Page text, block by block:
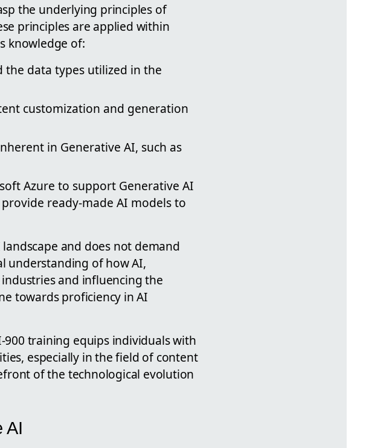
the underlying principles of
principles are applied within
knowledge of:
the data types utilized in the
customization and generation
in Generative AI, such as
Azure to support Generative AI
ready-made AI models to
and does not demand
understanding of how AI,
and influencing the
towards proficiency in AI
training equips individuals with
especially in the field of content
of the technological evolution
AI